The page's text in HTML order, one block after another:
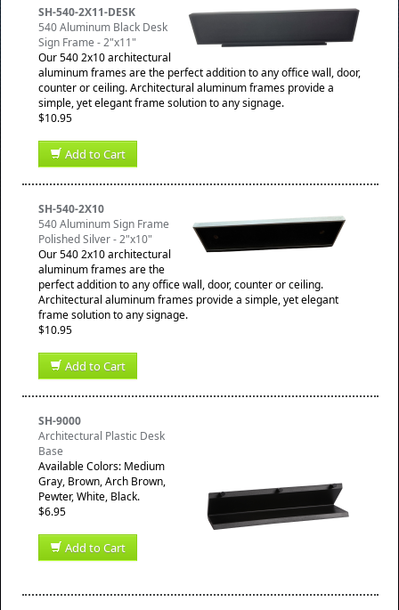
SH-540-2X11-DESK
540 Aluminum Black Desk
Sign Frame - 2"x11"
Our 540 2x10 architectural
aluminum frames are the perfect addition to any office wall, door,
counter or ceiling. Architectural aluminum frames provide a
simple, yet elegant frame solution to any signage.
$10.95
Add to Cart
SH-540-2X10
540 Aluminum Sign Frame
Polished Silver - 2"x10"
Our 540 2x10 architectural
aluminum frames are the
perfect addition to any office wall, door, counter or ceiling.
Architectural aluminum frames provide a simple, yet elegant
frame solution to any signage.
$10.95
Add to Cart
SH-9000
Architectural Plastic Desk
Base
Available Colors: Medium
Gray, Brown, Arch Brown,
Pewter, White, Black.
$6.95
Add to Cart